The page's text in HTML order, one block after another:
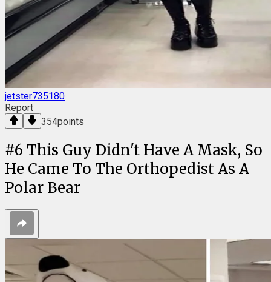
jetster735180
Report
354points
#6 This Guy Didn't Have A Mask, So
He Came To The Orthopedist As A
Polar Bear